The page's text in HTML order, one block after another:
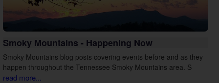
Smoky Mountains - Happening Now
Smoky Mountains blog posts covering events before and as they
happen throughout the Tennessee Smoky Mountains area. S
read more...